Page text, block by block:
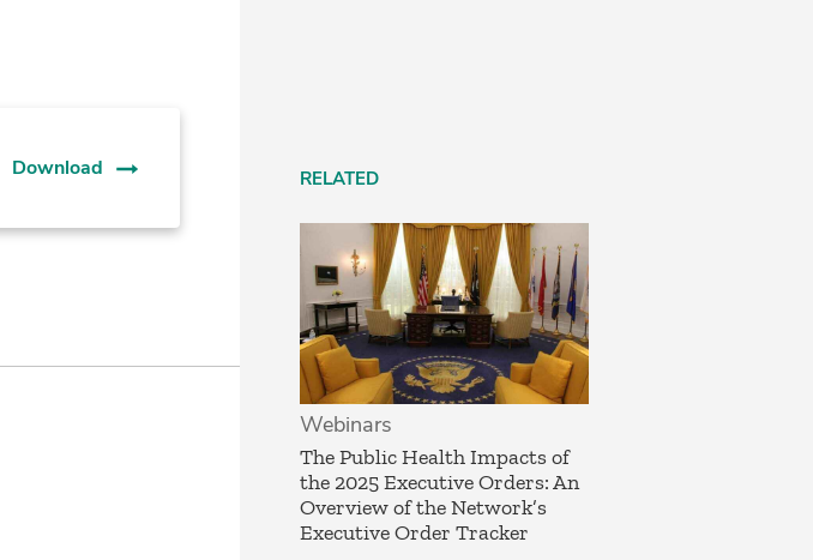
Download RELATED
Webinars
The Public Health Impacts of
the 2025 Executive Orders: An
Overview of the Network’s
Executive Order Tracker